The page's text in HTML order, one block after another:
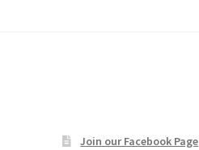
Join our Facebook Page